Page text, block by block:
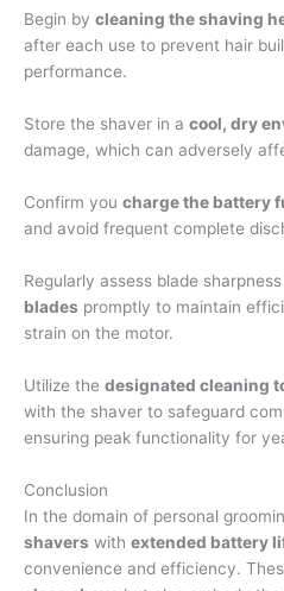
Begin by cleaning the shaving
after each use to prevent hair
performance.
Store the shaver in a cool, dry
damage, which can adversely
Confirm you charge the battery
and avoid frequent complete
Regularly assess blade
blades promptly to maintain
strain on the motor.
Utilize the designated cleaning
with the shaver to safeguard
ensuring peak functionality for
Conclusion
In the domain of personal
shavers with extended battery
convenience and efficiency.